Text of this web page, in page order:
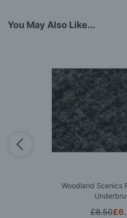
You May Also Like...
Woodland Scenics
£8.50